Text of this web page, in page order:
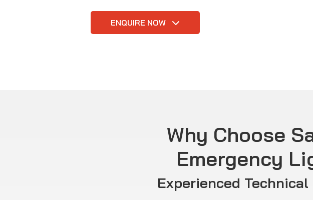
ENQUIRE NOW
Why Choose
Emergency
Experienced